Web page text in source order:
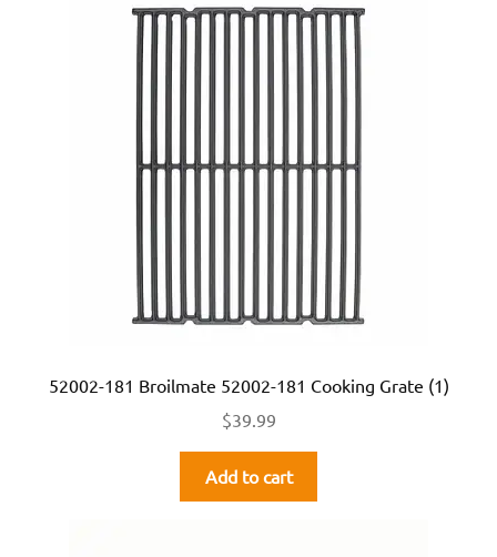
52002-181 Broilmate 52002-181 Cooking Grate (1)
$39.99
Add to cart